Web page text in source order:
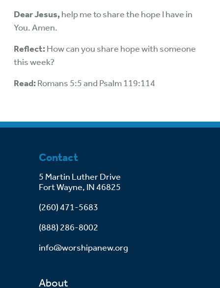
Dear Jesus, help me to share the hope I have in
You. Amen.
Reflect: How can you share hope with someone
this week?
Read: Romans 5:5 and Psalm 119:114
Contact
5 Martin Luther Drive
Fort Wayne, IN 46825
(260) 471-5683
(888) 286-8002
info@worshipanew.org
About